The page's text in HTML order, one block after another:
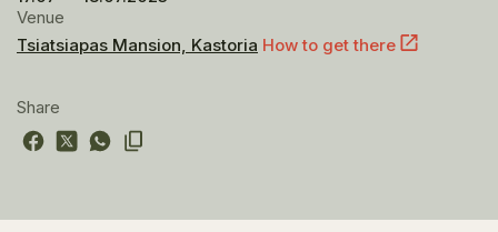
Venue
Tsiatsiapas Mansion, Kastoria How to get there
Share